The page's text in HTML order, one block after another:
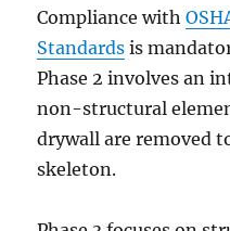
Compliance with
Standards is
Phase 2 involves an
non-structural
drywall are removed
skeleton.